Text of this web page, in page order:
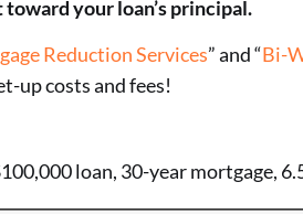
your loan’s principal.
Reduction Services” and “Bi-
up costs and fees!
loan, 30-year mortgage,